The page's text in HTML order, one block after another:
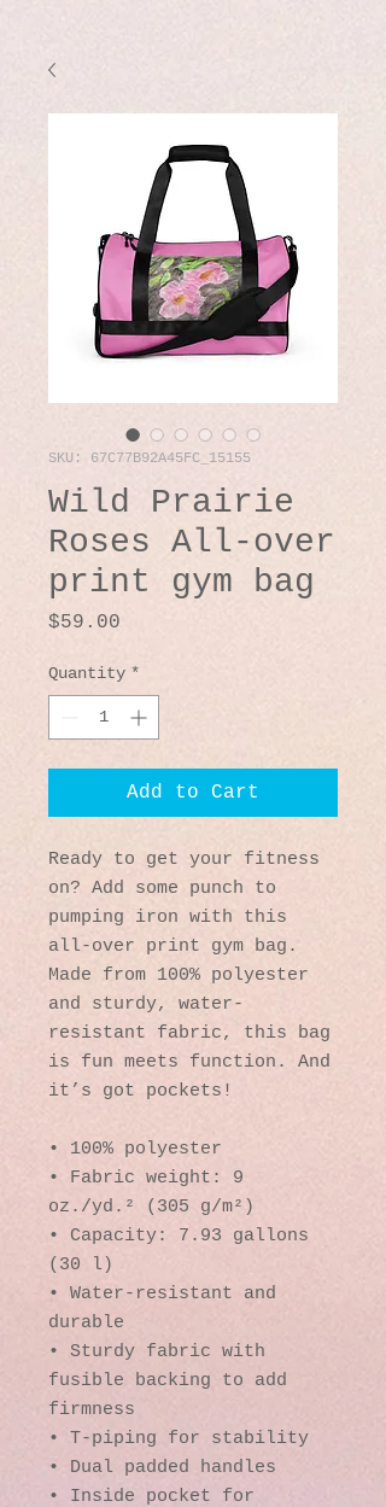
SKU: 67C77B92A45FC_15155
Wild Prairie
Roses All-over
print gym bag
$59.00
Quantity *
Add to Cart
Ready to get your fitness
on? Add some punch to
pumping iron with this
all-over print gym bag.
Made from 100% polyester
and sturdy, water-
resistant fabric, this bag
is fun meets function. And
it’s got pockets!
• 100% polyester
• Fabric weight: 9
oz./yd.² (305 g/m²)
• Capacity: 7.93 gallons
(30 l)
• Water-resistant and
durable
• Sturdy fabric with
fusible backing to add
firmness
• T-piping for stability
• Dual padded handles
• Inside pocket for